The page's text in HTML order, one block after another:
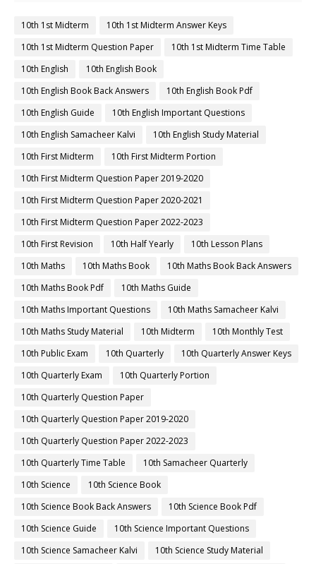
10th 1st Midterm
10th 1st Midterm Answer Keys
10th 1st Midterm Question Paper
10th 1st Midterm Time Table
10th English
10th English Book
10th English Book Back Answers
10th English Book Pdf
10th English Guide
10th English Important Questions
10th English Samacheer Kalvi
10th English Study Material
10th First Midterm
10th First Midterm Portion
10th First Midterm Question Paper 2019-2020
10th First Midterm Question Paper 2020-2021
10th First Midterm Question Paper 2022-2023
10th First Revision
10th Half Yearly
10th Lesson Plans
10th Maths
10th Maths Book
10th Maths Book Back Answers
10th Maths Book Pdf
10th Maths Guide
10th Maths Important Questions
10th Maths Samacheer Kalvi
10th Maths Study Material
10th Midterm
10th Monthly Test
10th Public Exam
10th Quarterly
10th Quarterly Answer Keys
10th Quarterly Exam
10th Quarterly Portion
10th Quarterly Question Paper
10th Quarterly Question Paper 2019-2020
10th Quarterly Question Paper 2022-2023
10th Quarterly Time Table
10th Samacheer Quarterly
10th Science
10th Science Book
10th Science Book Back Answers
10th Science Book Pdf
10th Science Guide
10th Science Important Questions
10th Science Samacheer Kalvi
10th Science Study Material